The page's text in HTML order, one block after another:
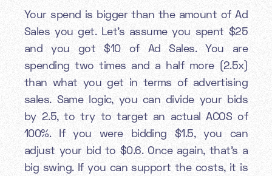
Your spend is bigger than the amount of Ad
Sales you get. Let’s assume you spent $25
and you got $10 of Ad Sales. You are
spending two times and a half more (2.5x)
than what you get in terms of advertising
sales. Same logic, you can divide your bids
by 2.5, to try to target an actual ACOS of
100%. If you were bidding $1.5, you can
adjust your bid to $0.6. Once again, that’s a
big swing. If you can support the costs, it is